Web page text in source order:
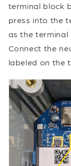
terminal block
press into the
as the terminal
Connect the
labeled on the